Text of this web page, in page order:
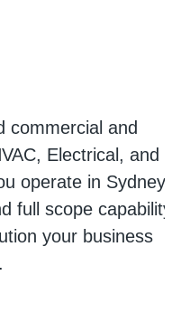
commercial and
Electrical, and
operate in Sydney,
full scope capability
your business